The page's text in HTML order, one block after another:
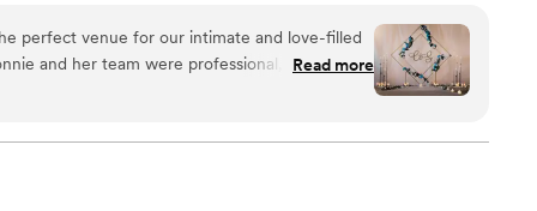
and timeless atmosphere for events. Enjoy the natural light
windows, highlighting the exposed brick, modern
industrial light fixtures. Ideal for intimate weddings,
welcome receptions, and farewell brunches.
and decor
perfect venue for our intimate and love-filled
and her team were professional, timely, and
planning process and on the day of our
assist in making things run even more
occurred, Bonnie was quick to provide
itself was beautiful and intimate, providing the
Read more